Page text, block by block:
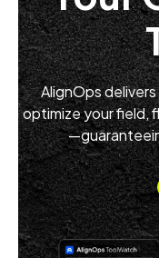
AlignOps
optimize your field,